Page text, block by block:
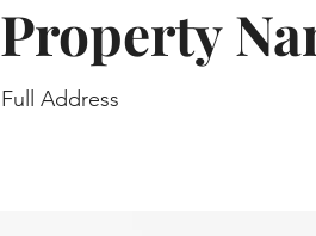
Property
Full Address